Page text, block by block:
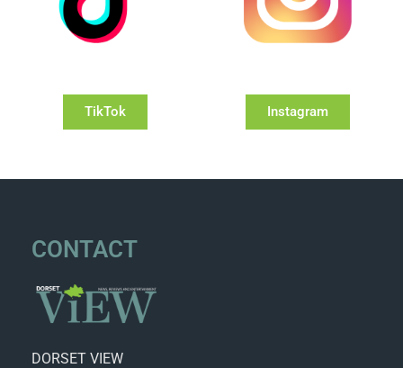
TikTok Instagram
CONTACT
DORSET VIEW